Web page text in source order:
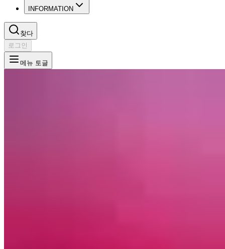
INFORMATION
찾다
로그인
메뉴 토글